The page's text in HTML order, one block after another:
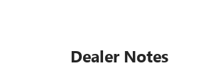
Dealer Notes